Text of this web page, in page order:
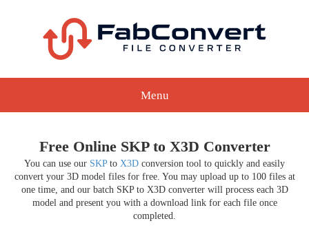
Menu
Free Online SKP to X3D Converter
You can use our SKPto X3D conversion tool to quickly and easily
convert your 3D model files for free. You may upload up to 100 files at
one time, and our batch SKP to X3D converter will process each 3D
model and present you with a download link for each file once
completed.